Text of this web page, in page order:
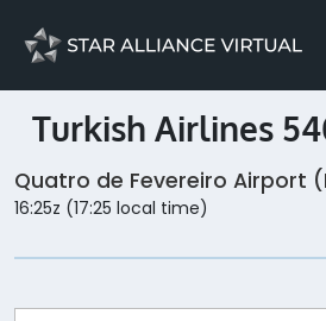
Turkish Airlines
Quatro de Fevereiro Airport
16:25z (17:25 local time)